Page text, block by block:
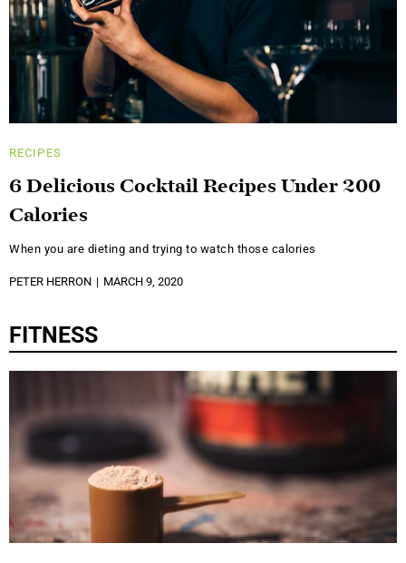
RECIPES
6 Delicious Cocktail Recipes Under 200
Calories
When you are dieting and trying to watch those calories
PETER HERRON MARCH 9, 2020
FITNESS